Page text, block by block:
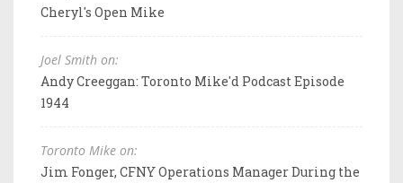
Cheryl's Open Mike
Joel Smith on:
Andy Creeggan: Toronto Mike'd Podcast Episode
1944
Toronto Mike on:
Jim Fonger, CFNY Operations Manager During the